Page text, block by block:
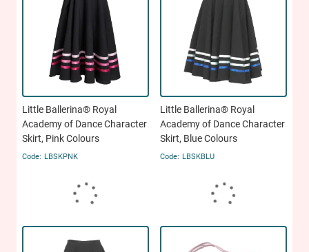
Little Ballerina® Royal
Academy of Dance Character
Skirt, Pink Colours
LBSKPNK
Little Ballerina® Royal
Academy of Dance Character
Skirt, Blue Colours
LBSKBLU